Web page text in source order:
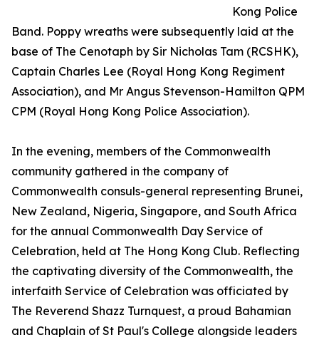
Kong Police
Band. Poppy wreaths were subsequently laid at the
base of The Cenotaph by Sir Nicholas Tam (RCSHK),
Captain Charles Lee (Royal Hong Kong Regiment
Association), and Mr Angus Stevenson-Hamilton QPM
CPM (Royal Hong Kong Police Association).
In the evening, members of the Commonwealth
community gathered in the company of
Commonwealth consuls-general representing Brunei,
New Zealand, Nigeria, Singapore, and South Africa
for the annual Commonwealth Day Service of
Celebration, held at The Hong Kong Club. Reflecting
the captivating diversity of the Commonwealth, the
interfaith Service of Celebration was officiated by
The Reverend Shazz Turnquest, a proud Bahamian
and Chaplain of St Paul's College alongside leaders